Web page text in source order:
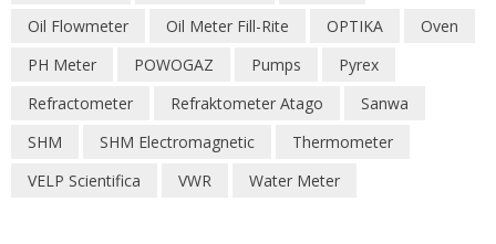
Oil Flowmeter
Oil Meter Fill-Rite OPTIKA
Oven
PH Meter
POWOGAZ Pumps
Pyrex
Refractometer
Refraktometer Atago
Sanwa
SHM
SHM Electromagnetic
Thermometer
VELP Scientifica
VWR Water Meter